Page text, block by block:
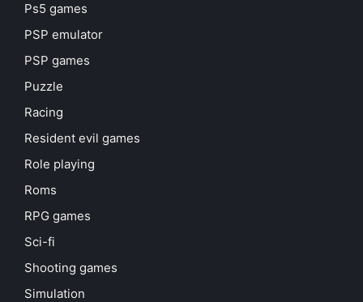
Ps5 games
PSP emulator
PSP games
Puzzle
Racing
Resident evil games
Role playing
Roms
RPG games
Sci-fi
Shooting games
Simulation